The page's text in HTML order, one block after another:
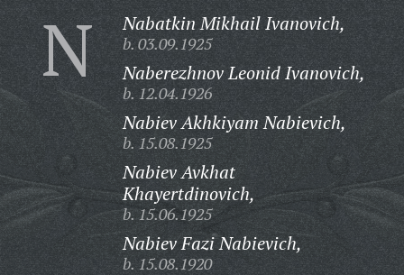
N Nabatkin Mikhail Ivanovich,
b. 03.09.1925
Naberezhnov Leonid Ivanovich,
b. 12.04.1926
Nabiev Akhkiyam Nabievich,
b. 15.08.1925
Nabiev Avkhat
Khayertdinovich,
b. 15.06.1925
Nabiev Fazi Nabievich,
b. 15.08.1920